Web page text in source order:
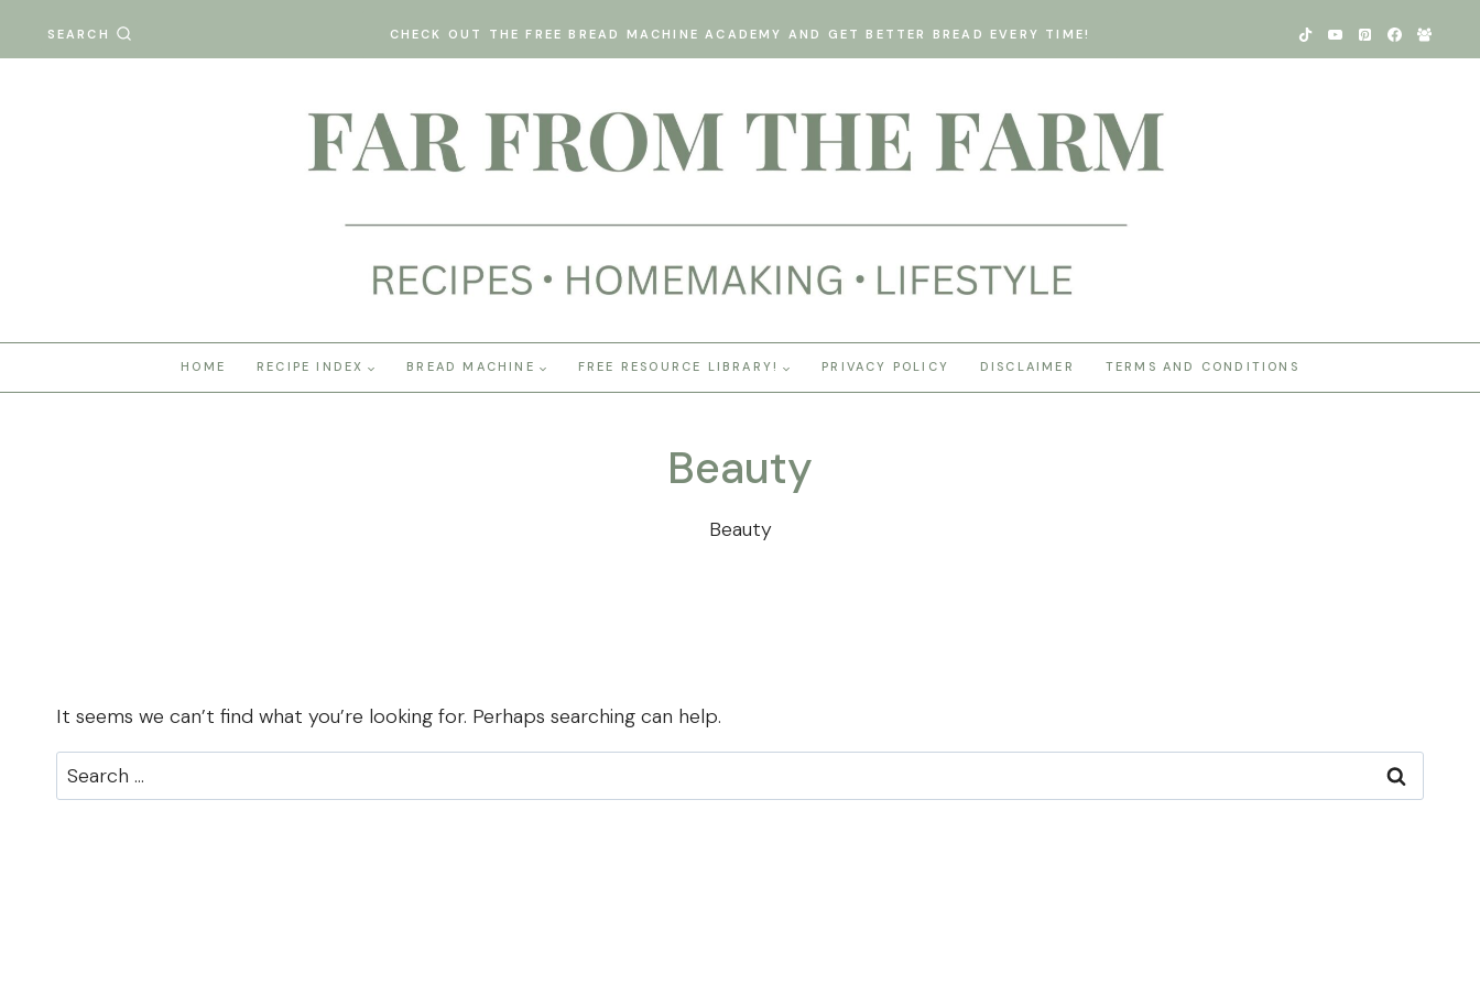
SEARCH CHECK OUT THE FREE BREAD MACHINE ACADEMY AND GET BETTER BREAD EVERY TIME!
HOME RECIPE INDEX BREAD MACHINE FREE RESOURCE LIBRARY! PRIVACY POLICY DISCLAIMER TERMS AND CONDITIONS
Beauty
Beauty
It seems we can’t find what you’re looking for. Perhaps searching can help.
Search
for: